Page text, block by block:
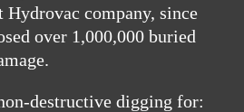
Hydrovac company, since
over 1,000,000 buried
destructive digging for: